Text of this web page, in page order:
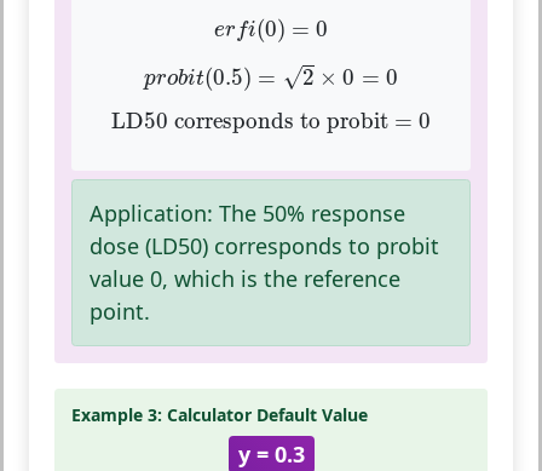
er fi(0) = 0
e rf(0) 0
probit(0.5) = √2 × 0 = 0
p rob it(0.5 =2 =
LD50 corresponds to probit = 0
LD50 corresponds to probit = 0
Application: The 50% response
dose (LD50) corresponds to probit
value 0, which is the reference
point.
Example 3: Calculator Default Value
y = 0.3